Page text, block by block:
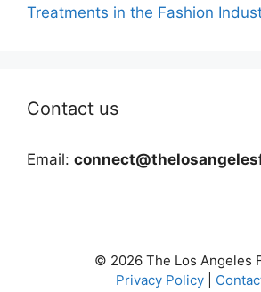
Treatments in the Fashion
Contact us
Email:
© 2026 The Los Angeles
Privacy Policy